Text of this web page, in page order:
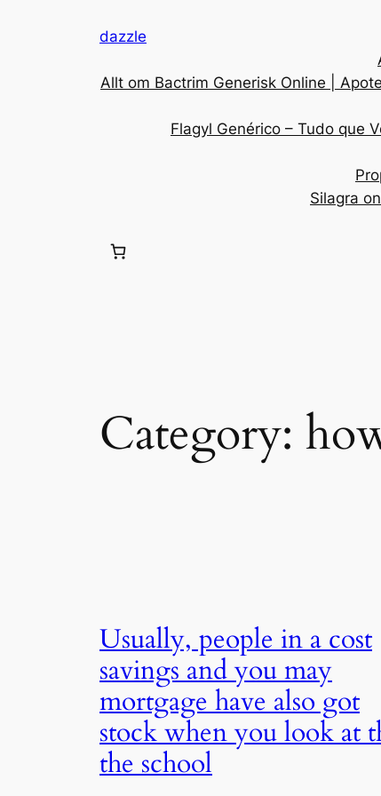
dazzle
Allt om Bactrim Generisk Online |
Flagyl Genérico – Tudo que
Silagra
Category:
Usually, people in a cost
savings and you may
mortgage have also got
stock when you look at
the school